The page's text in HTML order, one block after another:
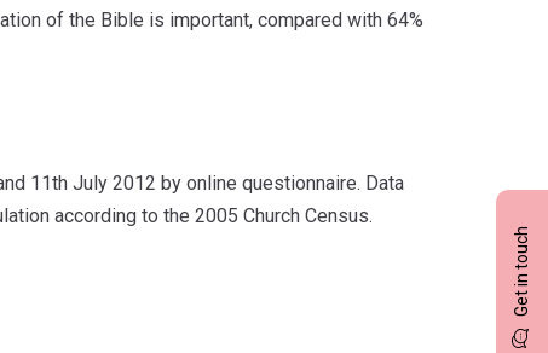
Get in touch
of the Bible is important, compared with 64%
11th July 2012 by online questionnaire. Data
according to the 2005 Church Census.